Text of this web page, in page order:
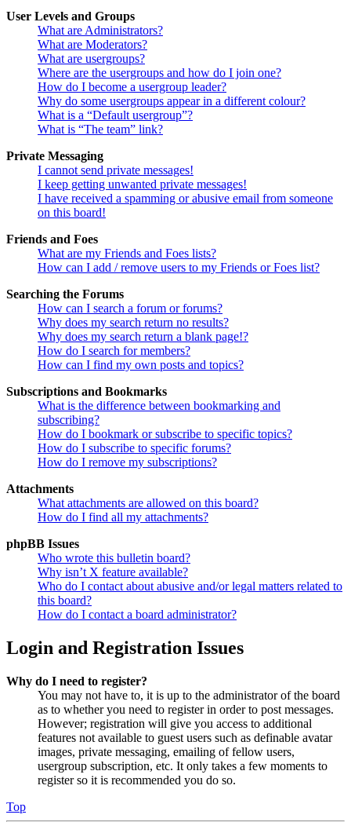
User Levels and Groups
What are Administrators?
What are Moderators?
What are usergroups?
Where are the usergroups and how do I join one?
How do I become a usergroup leader?
Why do some usergroups appear in a different colour?
What is a “Default usergroup”?
What is “The team” link?
Private Messaging
I cannot send private messages!
I keep getting unwanted private messages!
I have received a spamming or abusive email from someone
on this board!
Friends and Foes
What are my Friends and Foes lists?
How can I add / remove users to my Friends or Foes list?
Searching the Forums
How can I search a forum or forums?
Why does my search return no results?
Why does my search return a blank page!?
How do I search for members?
How can I find my own posts and topics?
Subscriptions and Bookmarks
What is the difference between bookmarking and
subscribing?
How do I bookmark or subscribe to specific topics?
How do I subscribe to specific forums?
How do I remove my subscriptions?
Attachments
What attachments are allowed on this board?
How do I find all my attachments?
phpBB Issues
Who wrote this bulletin board?
Why isn’t X feature available?
Who do I contact about abusive and/or legal matters related to
this board?
How do I contact a board administrator?
Login and Registration Issues
Why do I need to register?
You may not have to, it is up to the administrator of the board
as to whether you need to register in order to post messages.
However; registration will give you access to additional
features not available to guest users such as definable avatar
images, private messaging, emailing of fellow users,
usergroup subscription, etc. It only takes a few moments to
register so it is recommended you do so.
Top